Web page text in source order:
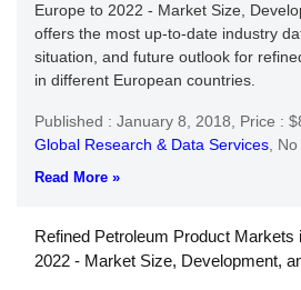
Europe to 2022 - Market Size,
offers the most up-to-date industry
situation, and future outlook for
in different European countries.
Published : January 8, 2018, Price :
Global Research & Data Services
Read More »
Refined Petroleum Product Markets
2022 - Market Size, Development,